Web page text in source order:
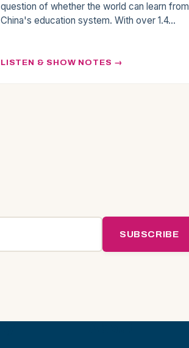
question of whether the world can learn from
China's education system. With over 1.4…
LISTEN & SHOW NOTES
SUBSCRIBE